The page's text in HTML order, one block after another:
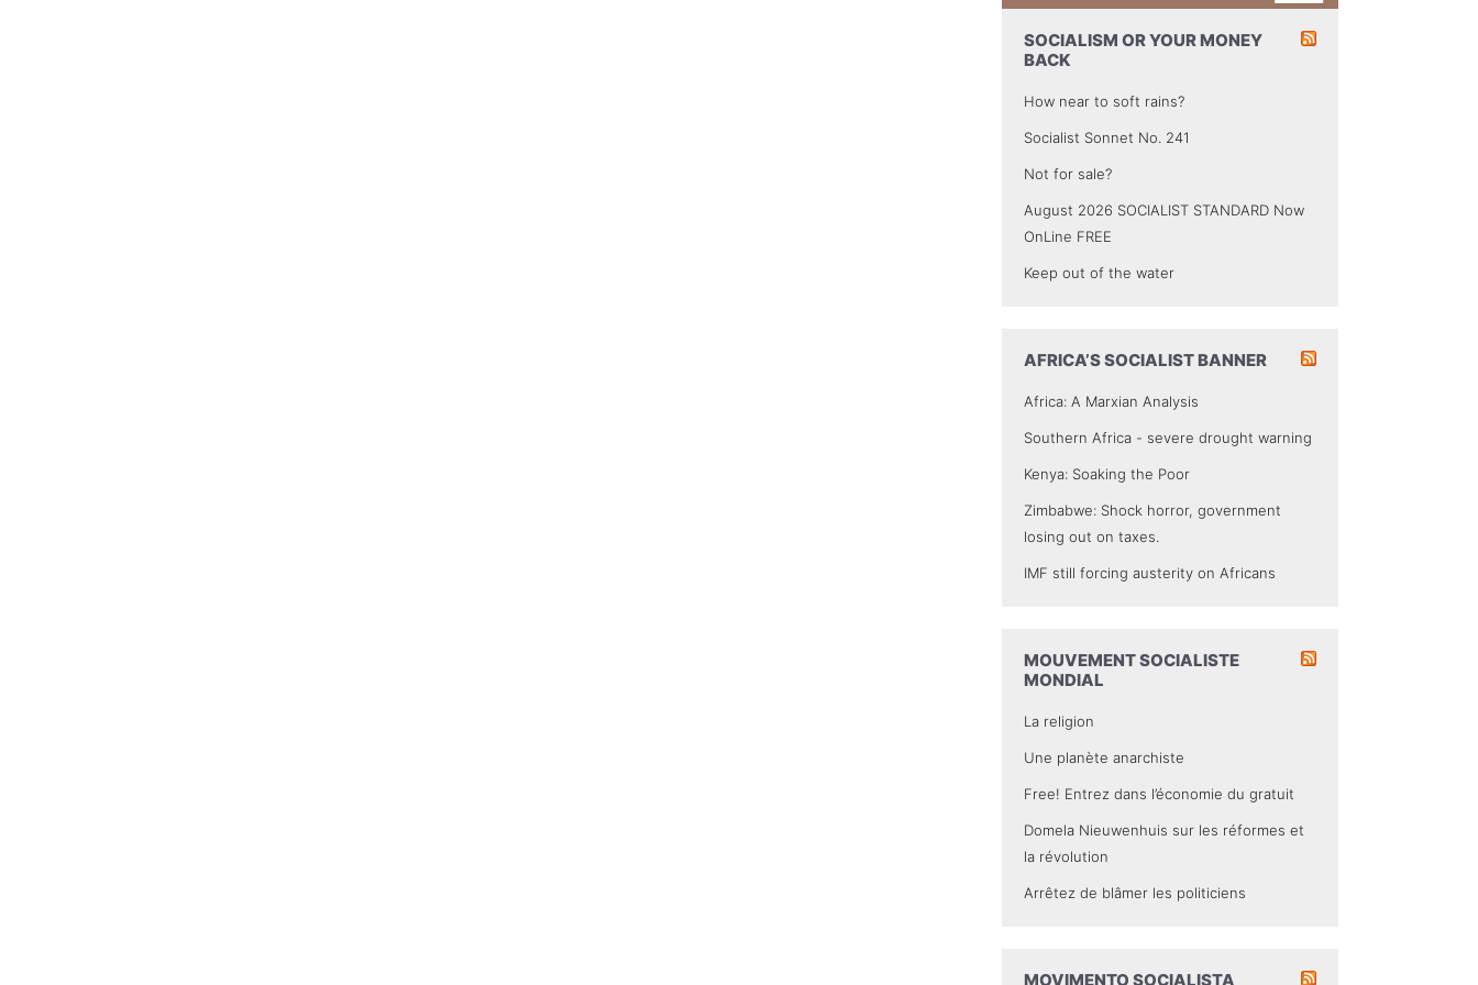
SOCIALISM OR YOUR MONEY
BACK
How near to soft rains?
Socialist Sonnet No. 241
Not for sale?
August 2026 SOCIALIST STANDARD Now
OnLine FREE
Keep out of the water
AFRICA’S SOCIALIST BANNER
Africa: A Marxian Analysis
Southern Africa - severe drought warning
Kenya: Soaking the Poor
Zimbabwe: Shock horror, government
losing out on taxes.
IMF still forcing austerity on Africans
MOUVEMENT SOCIALISTE
MONDIAL
La religion
Une planète anarchiste
Free! Entrez dans l’économie du gratuit
Domela Nieuwenhuis sur les réformes et
la révolution
Arrêtez de blâmer les politiciens
MOVIMENTO SOCIALISTA